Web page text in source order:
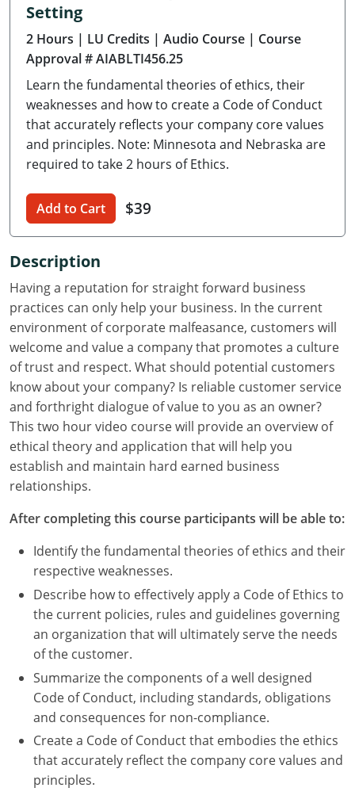
Delaware
Florida
Georgia
Hawaii
Idaho
Illinois
Indiana
Iowa
Kansas
Kentucky
Louisiana
Maine
Maryland
Massachusetts
Minnesota
Mississippi
Missouri
Montana
Nebraska
Nevada
New Hampshire
New Jersey
Setting
2 Hours | LU Credits | Audio Course | Course
Approval # AIABLTI456.25
Learn the fundamental theories of ethics, their
weaknesses and how to create a Code of Conduct
that accurately reflects your company core values
and principles. Note: Minnesota and Nebraska are
required to take 2 hours of Ethics.
Add to Cart $39
Description
Having a reputation for straight forward business
practices can only help your business. In the current
environment of corporate malfeasance, customers will
welcome and value a company that promotes a culture
of trust and respect. What should potential customers
know about your company? Is reliable customer service
and forthright dialogue of value to you as an owner?
This two hour video course will provide an overview of
ethical theory and application that will help you
establish and maintain hard earned business
relationships.
After completing this course participants will be able to:
Identify the fundamental theories of ethics and their
respective weaknesses.
Describe how to effectively apply a Code of Ethics to
the current policies, rules and guidelines governing
an organization that will ultimately serve the needs
of the customer.
Summarize the components of a well designed
Code of Conduct, including standards, obligations
and consequences for non-compliance.
Create a Code of Conduct that embodies the ethics
that accurately reflect the company core values and
principles.